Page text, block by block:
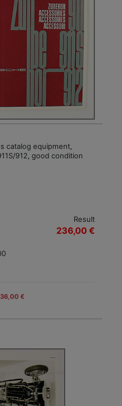
catalog equipment,
912, good condition
Result
236,00 €
€